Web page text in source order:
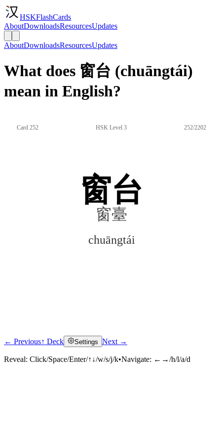
HSKFlashCards
AboutDownloadsResourcesUpdates
AboutDownloadsResourcesUpdates
What does 窗台 (chuāngtái)
mean in English?
Card 252 HSK Level 3 252/2202
窗台
窗臺
chuāngtái
Click to reveal
← Previous↑ Deck Settings Next →
Reveal: Click/Space/Enter/↑↓/w/s/j/k•Navigate: ←→/h/l/a/d